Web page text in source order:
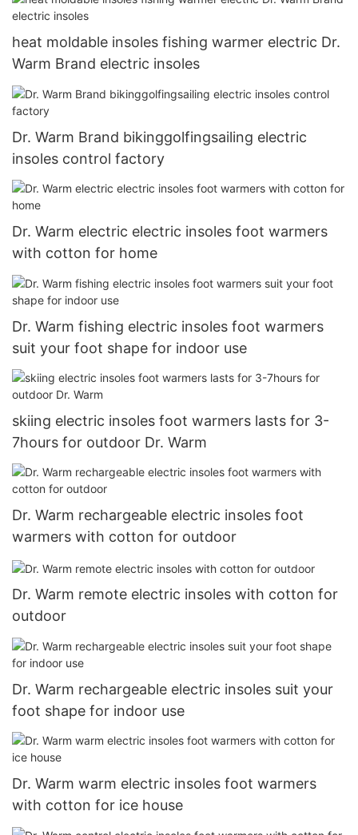
heat moldable insoles fishing warmer electric Dr.
Warm Brand electric insoles
Dr. Warm Brand bikinggolfingsailing electric
insoles control factory
Dr. Warm electric electric insoles foot warmers
with cotton for home
Dr. Warm fishing electric insoles foot warmers
suit your foot shape for indoor use
skiing electric insoles foot warmers lasts for 3-
7hours for outdoor Dr. Warm
Dr. Warm rechargeable electric insoles foot
warmers with cotton for outdoor
Dr. Warm remote electric insoles with cotton for
outdoor
Dr. Warm rechargeable electric insoles suit your
foot shape for indoor use
Dr. Warm warm electric insoles foot warmers
with cotton for ice house